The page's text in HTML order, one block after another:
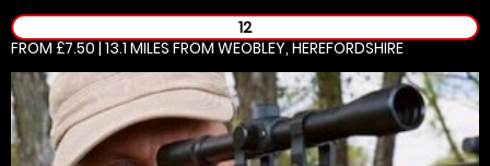
12
FROM £7.50 | 13.1 MILES FROM WEOBLEY, HEREFORDSHIRE